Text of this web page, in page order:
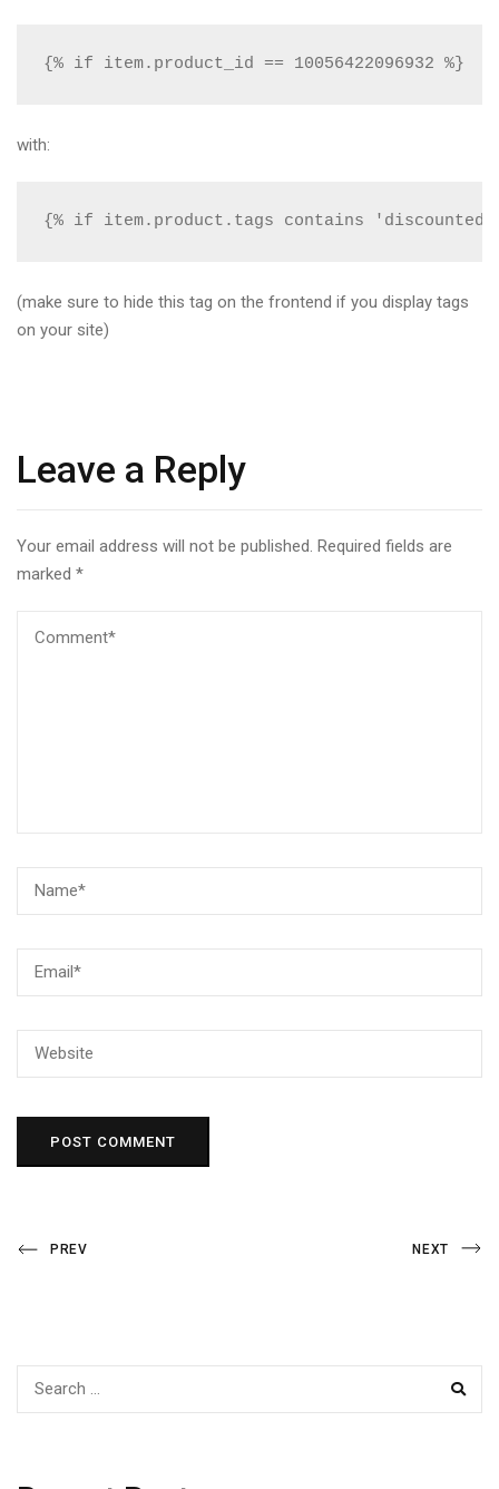
{% if item.product_id == 10056422096932 %}
with:
{% if item.product.tags contains
(make sure to hide this tag on the frontend if you display tags
on your site)
Leave a Reply
Your email address will not be published. Required fields are
marked *
Post
Previous
PREV
Next
NEXT